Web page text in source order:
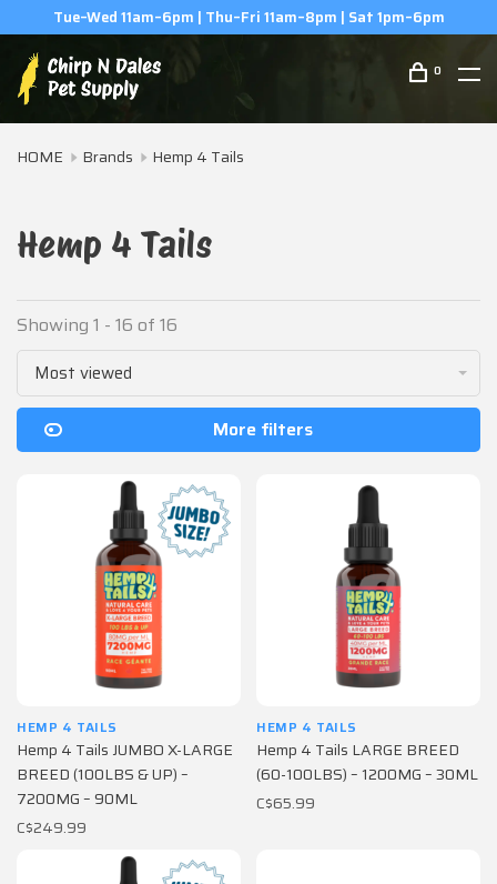
(506) 854-0979
0
HOME Brands Hemp 4 Tails
Hemp 4 Tails
Showing 1 - 16 of 16
Most viewed
More filters
HEMP 4 TAILS
Hemp 4 Tails JUMBO X-LARGE
BREED (100LBS & UP) –
7200MG – 90ML
C$249.99
HEMP 4 TAILS
Hemp 4 Tails LARGE BREED
(60-100LBS) – 1200MG – 30ML
C$65.99